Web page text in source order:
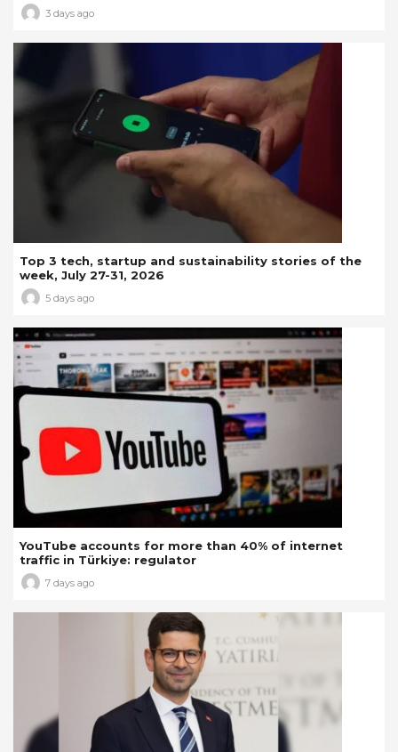
3 days ago
Top 3 tech, startup and sustainability stories of the
week, July 27-31, 2026
5 days ago
YouTube accounts for more than 40% of internet
traffic in Türkiye: regulator
7 days ago